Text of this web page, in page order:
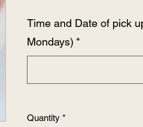
Time and Date of pick
Mondays) *
Quantity *